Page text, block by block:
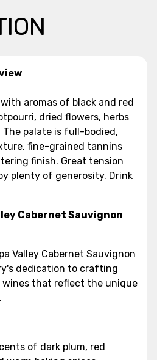
aromas of black and red
dried flowers, herbs
palate is full-bodied,
fine-grained tannins
finish. Great tension
plenty of generosity. Drink
Cabernet Sauvignon
Valley Cabernet Sauvignon
dedication to crafting
wines that reflect the unique
of dark plum, red